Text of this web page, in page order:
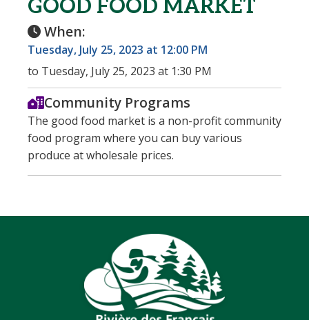
GOOD FOOD MARKET
When:
Tuesday, July 25, 2023 at 12:00 PM
to Tuesday, July 25, 2023 at 1:30 PM
Community Programs
The good food market is a non-profit community
food program where you can buy various
produce at wholesale prices.